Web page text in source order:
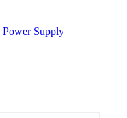
Power Supply